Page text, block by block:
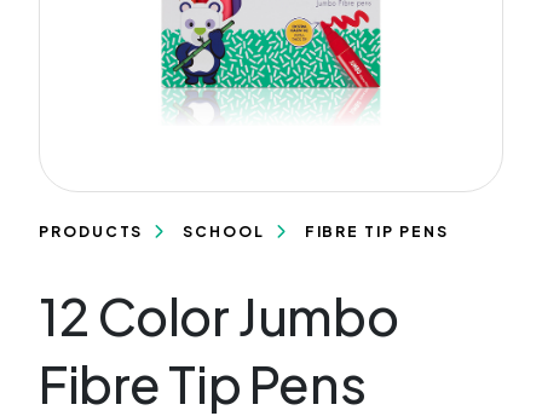
PRODUCTS SCHOOL FIBRE TIP PENS
12 Color Jumbo
Fibre Tip Pens